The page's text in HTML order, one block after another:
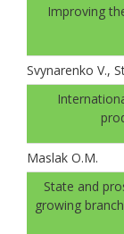
Improving
Svynarenko V.,
Maslak O.M.
State and
growing